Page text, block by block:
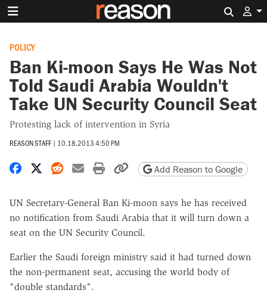
POLICY
Ban Ki-moon Says He Was Not
Told Saudi Arabia Wouldn't
Take UN Security Council Seat
Protesting lack of intervention in Syria
REASON STAFF | 10.18.2013 4:50 PM
Share on Facebook
Share on X
Share on Reddit
Share by email
Print friendly version
Copy page URL
Add Reason to Google
UN Secretary-General Ban Ki-moon says he has received
no notification from Saudi Arabia that it will turn down a
seat on the UN Security Council.
Earlier the Saudi foreign ministry said it had turned down
the non-permanent seat, accusing the world body of
"double standards".